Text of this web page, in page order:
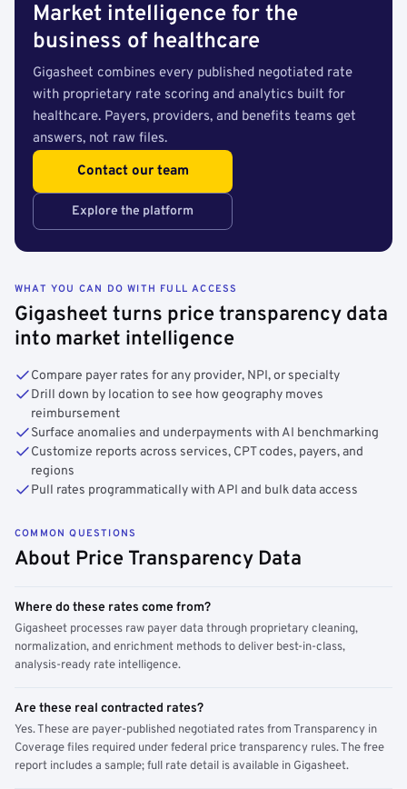
Market intelligence for the
business of healthcare
Gigasheet combines every published negotiated rate
with proprietary rate scoring and analytics built for
healthcare. Payers, providers, and benefits teams get
answers, not raw files.
Contact our team
Explore the platform
WHAT YOU CAN DO WITH FULL ACCESS
Gigasheet turns price transparency data
into market intelligence
Compare payer rates for any provider, NPI, or specialty
Drill down by location to see how geography moves
reimbursement
Surface anomalies and underpayments with AI benchmarking
Customize reports across services, CPT codes, payers, and
regions
Pull rates programmatically with API and bulk data access
COMMON QUESTIONS
About Price Transparency Data
Where do these rates come from?
Gigasheet processes raw payer data through proprietary cleaning,
normalization, and enrichment methods to deliver best-in-class,
analysis-ready rate intelligence.
Are these real contracted rates?
Yes. These are payer-published negotiated rates from Transparency in
Coverage files required under federal price transparency rules. The free
report includes a sample; full rate detail is available in Gigasheet.